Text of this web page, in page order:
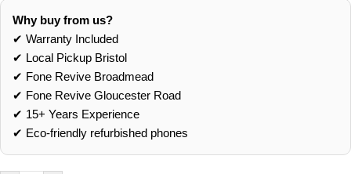
Why buy from us?
✔ Warranty Included
✔ Local Pickup Bristol
✔ Fone Revive Broadmead
✔ Fone Revive Gloucester Road
✔ 15+ Years Experience
✔ Eco‑friendly refurbished phones